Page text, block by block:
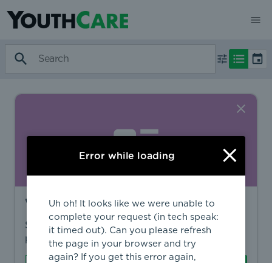
Want to find more?
Sign in to find personalized recommendations,
private opportunities, and more.
Error while loading
Uh oh! It looks like we were unable to
complete your request (in tech speak:
it timed out). Can you please refresh
the page in your browser and try
again? If you get this error again,